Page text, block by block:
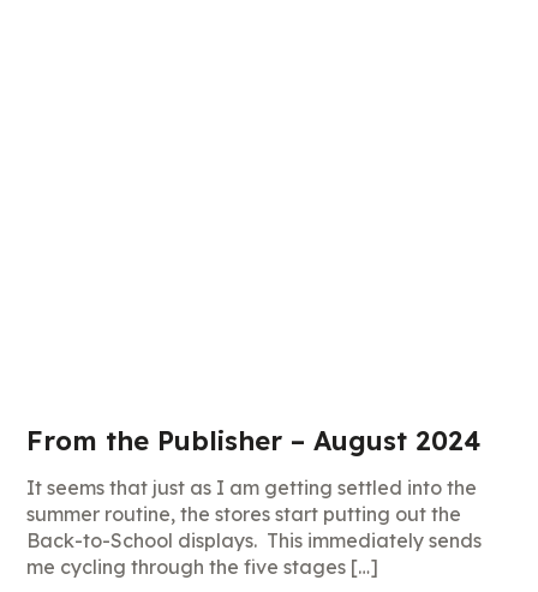
From the Publisher – August 2024
It seems that just as I am getting settled into the
summer routine, the stores start putting out the
Back-to-School displays. This immediately sends
me cycling through the five stages […]